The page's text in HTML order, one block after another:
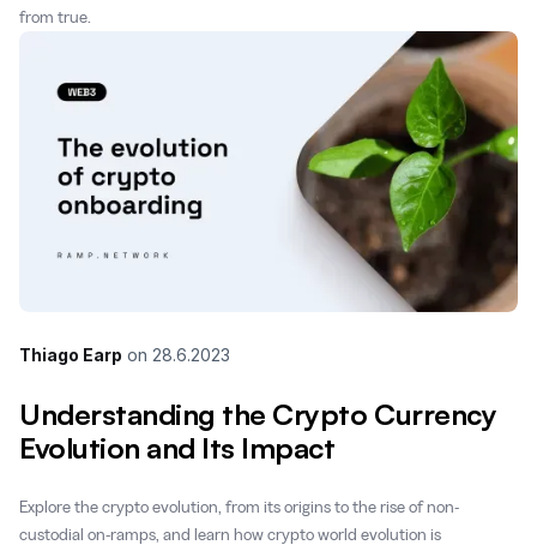
from true.
Thiago Earp on 28.6.2023
Understanding the Crypto Currency
Evolution and Its Impact
Explore the crypto evolution, from its origins to the rise of non-
custodial on-ramps, and learn how crypto world evolution is